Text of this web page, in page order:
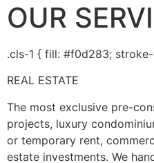
OUR
.cls-1 { fill: #f0d283;
REAL ESTATE
The most exclusive pre-
projects, luxury
or temporary rent,
estate investments. We